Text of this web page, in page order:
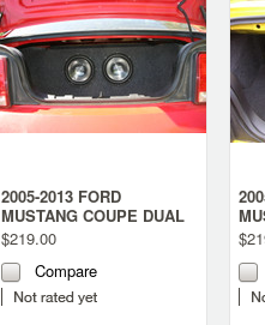
2005-2013 FORD
MUSTANG COUPE DUAL
SUB BOX
$219.00
Compare